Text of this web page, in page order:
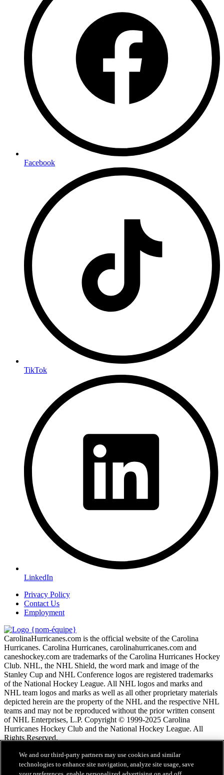
Facebook
TikTok
LinkedIn
Privacy Policy
Contact Us
Employment
CarolinaHurricanes.com is the official website of the Carolina
Hurricanes. Carolina Hurricanes, carolinahurricanes.com and
caneshockey.com are trademarks of the Carolina Hurricanes Hockey
Club. NHL, the NHL Shield, the word mark and image of the
Stanley Cup and NHL Conference logos are registered trademarks
of the National Hockey League. All NHL logos and marks and
NHL team logos and marks as well as all other proprietary materials
depicted herein are the property of the NHL and the respective NHL
teams and may not be reproduced without the prior written consent
of NHL Enterprises, L.P. Copyright © 1999-2025 Carolina
Hurricanes Hockey Club and the National Hockey League. All
Rights Reserved.
Conditions d'utilisation de LNH.com
Politique en matière de protection des renseignements
We and our third-party partners may use cookies and similar
technologies to enhance site navigation, analyze site usage, save